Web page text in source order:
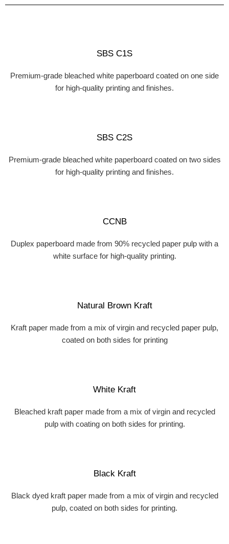
SBS C1S
Premium-grade bleached white paperboard coated on one side
for high-quality printing and finishes.
SBS C2S
Premium-grade bleached white paperboard coated on two sides
for high-quality printing and finishes.
CCNB
Duplex paperboard made from 90% recycled paper pulp with a
white surface for high-quality printing.
Natural Brown Kraft
Kraft paper made from a mix of virgin and recycled paper pulp,
coated on both sides for printing
White Kraft
Bleached kraft paper made from a mix of virgin and recycled
pulp with coating on both sides for printing.
Black Kraft
Black dyed kraft paper made from a mix of virgin and recycled
pulp, coated on both sides for printing.